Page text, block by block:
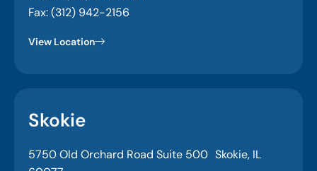
Fax: (312) 942-2156
View Location
Skokie
5750 Old Orchard Road Suite 500 Skokie, IL